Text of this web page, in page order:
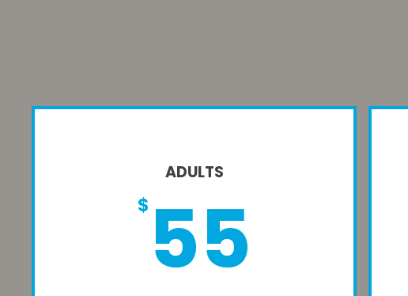
ADULTS
$ 55